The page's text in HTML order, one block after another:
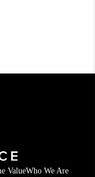
ValueWho We Are